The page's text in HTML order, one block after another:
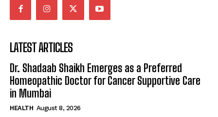
LATEST ARTICLES
Dr. Shadaab Shaikh Emerges as a Preferred
Homeopathic Doctor for Cancer Supportive Care
in Mumbai
HEALTH August 8, 2026